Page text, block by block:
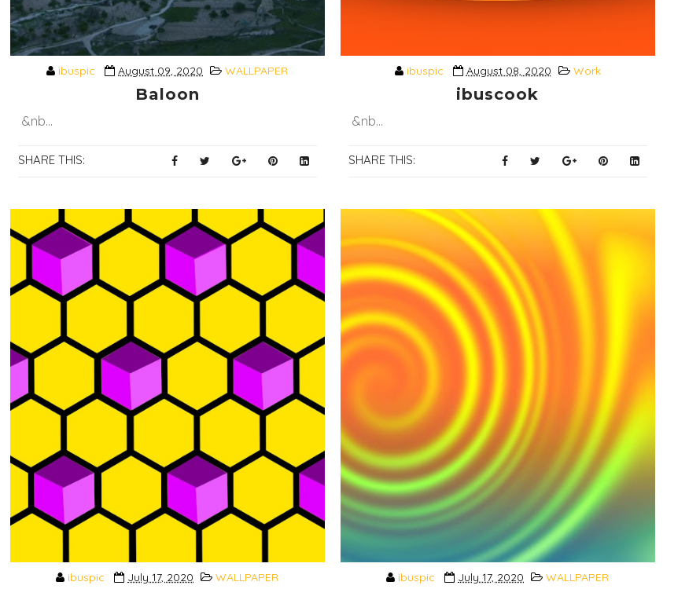
ibuspic August 09, 2020 WALLPAPER
Baloon
&nb...
SHARE THIS:
ibuspic August 08, 2020 Work
ibuscook
&nb...
SHARE THIS:
ibuspic July 17, 2020 WALLPAPER ibuspic July 17, 2020 WALLPAPER